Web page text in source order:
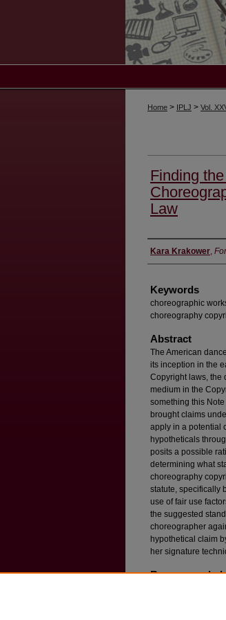
Home > IPLJ > Vol.
Finding
Law
Authors
Kara Krakower,
Keywords
choreographic
choreography
Abstract
The American
its inception in the
Copyright laws, the
medium in the
something this
brought claims
apply in a potential
hypotheticals
posits a possible
determining what
choreography
statute, specifically
use of fair use
the suggested
choreographer
hypothetical claim
her signature